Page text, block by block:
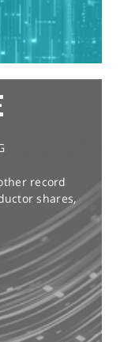
record
shares,